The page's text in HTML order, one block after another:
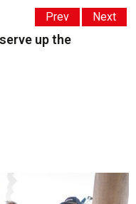
Prev Next
up the